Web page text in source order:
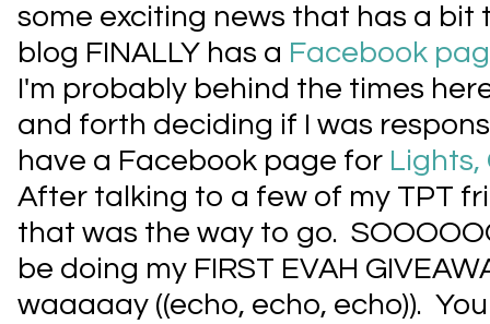
some exciting news that has a bit
blog FINALLY has a Facebook
I'm probably behind the times
and forth deciding if I was
have a Facebook page for Lights,
After talking to a few of my TPT
that was the way to go.
be doing my FIRST EVAH
waaaaay ((echo, echo, echo)).